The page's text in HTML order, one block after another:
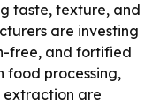
taste, texture, and
are investing
free, and fortified
food processing,
are